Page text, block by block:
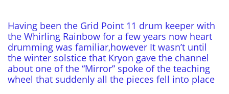
Having been the Grid Point 11 drum keeper with
the Whirling Rainbow for a few years now heart
drumming was familiar,however It wasn’t until
the winter solstice that Kryon gave the channel
about one of the “Mirror” spoke of the teaching
wheel that suddenly all the pieces fell into place